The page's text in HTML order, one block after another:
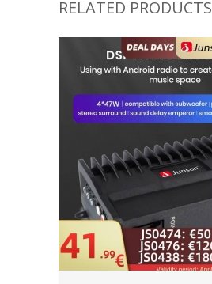
RELATED PRODUCTS